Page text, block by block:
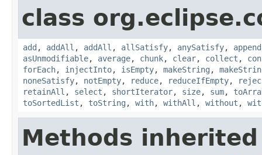
class
add , addAll , addAll , allSatisfy, anySatisfy,
asUnmodifiable, average, chunk, clear, collect ,
forEach, injectInto, isEmpty, makeString ,
noneSatisfy, notEmpty, reduce, reduceIfEmpty,
retainAll , select , shortIterator, size, sum,
toSortedList , toString , with, withAll , without ,
Methods